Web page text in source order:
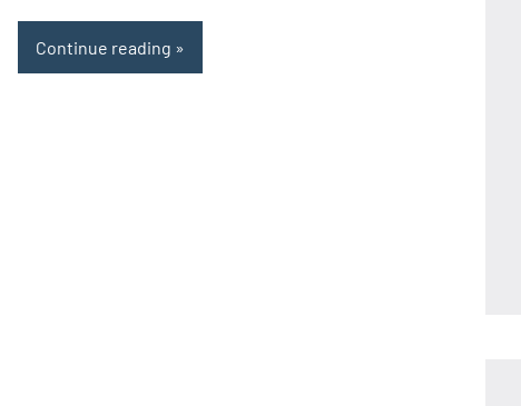
Continue reading